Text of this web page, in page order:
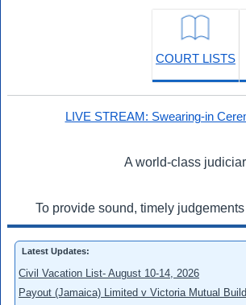
COURT LISTS
LIVE STREAM: Swearing-in
A world-class
To provide sound, timely
Latest Updates:
Civil Vacation List- August 10-14, 2026
Payout (Jamaica) Limited v Victoria Mutual